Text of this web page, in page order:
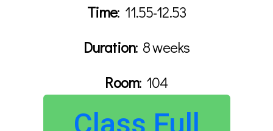
Time: 11.55-12.53
Duration: 8 weeks
Room: 104
Class Full